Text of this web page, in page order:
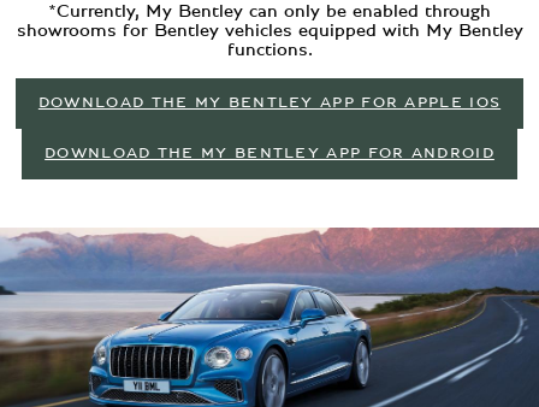
*Currently, My Bentley can only be enabled through
showrooms for Bentley vehicles equipped with My Bentley
functions.
DOWNLOAD THE MY BENTLEY APP FOR APPLE IOS
DOWNLOAD THE MY BENTLEY APP FOR ANDROID